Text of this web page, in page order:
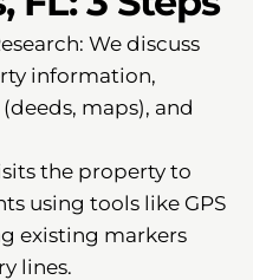
We discuss
information,
maps), and
the property to
using tools like GPS
existing markers
lines.